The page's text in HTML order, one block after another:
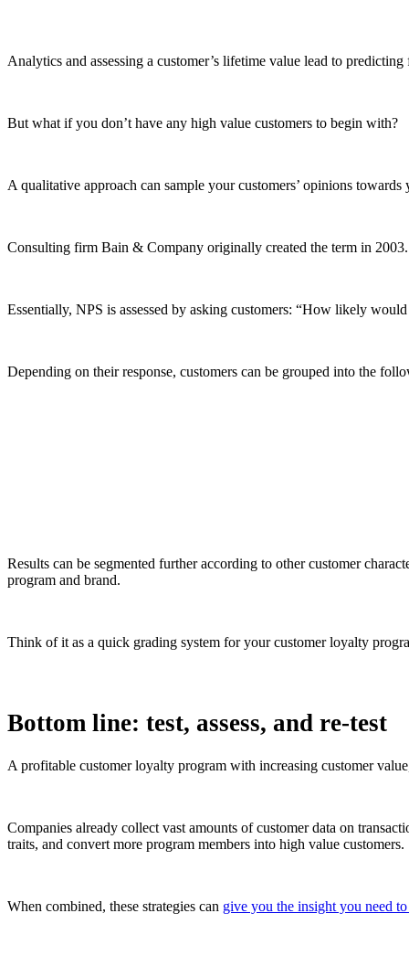
Analytics and assessing a customer’s lifetime value lead to
But what if you don’t have any high value customers to begin with?
A qualitative approach can sample your customers’ opinions
Consulting firm Bain & Company originally created the term in
Essentially, NPS is assessed by asking customers: “How likely
Depending on their response, customers can be grouped into the
Results can be segmented further according to other customer
program and brand.
Think of it as a quick grading system for your customer loyalty
Bottom line: test, assess, and re-test
A profitable customer loyalty program with increasing customer
Companies already collect vast amounts of customer data on
traits, and convert more program members into high value customers.
When combined, these strategies can give you the insight you need